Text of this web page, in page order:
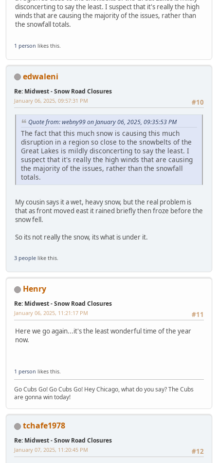
disconcerting to say the least. I suspect that it's really the high
winds that are causing the majority of the issues, rather than
the snowfall totals.
1 person likes this.
edwaleni
Re: Midwest - Snow Road Closures
#10
January 06, 2025, 09:57:31 PM
Quote from: webny99 on January 06, 2025, 09:35:53 PM
The fact that this much snow is causing this much
disruption in a region so close to the snowbelts of the
Great Lakes is mildly disconcerting to say the least. I
suspect that it's really the high winds that are causing
the majority of the issues, rather than the snowfall
totals.
My cousin says it a wet, heavy snow, but the real problem is
that as front moved east it rained briefly then froze before the
snow fell.
So its not really the snow, its what is under it.
3 people like this.
Henry
Re: Midwest - Snow Road Closures
#11
January 06, 2025, 11:21:17 PM
Here we go again...it's the least wonderful time of the year
now.
1 person likes this.
Go Cubs Go! Go Cubs Go! Hey Chicago, what do you say? The Cubs
are gonna win today!
tchafe1978
Re: Midwest - Snow Road Closures
#12
January 07, 2025, 11:20:45 PM